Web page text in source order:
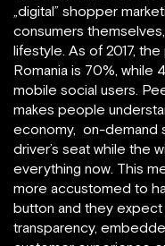
„digital” shopper
consumers
lifestyle. As of 2017,
Romania is 70%, while
mobile social users.
makes people
economy, on-demand
driver’s seat while the
everything now. This
more accustomed to
button and they
transparency,